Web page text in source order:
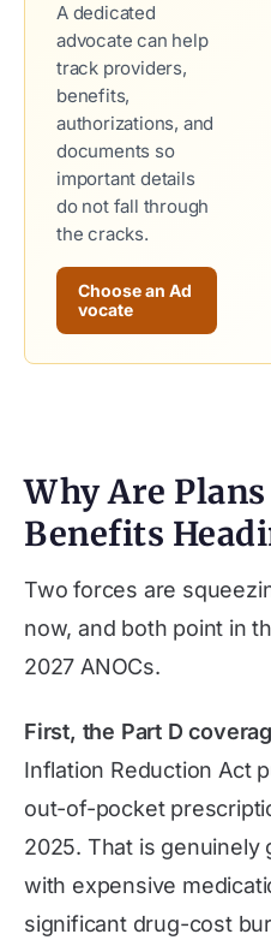
A dedicated
advocate can help
track providers,
benefits,
authorizations, and
documents so
important details
do not fall through
the cracks.
Choose an Ad
vocate
Why Are
Benefits
Two forces are
now, and both point in
2027 ANOCs.
First, the Part D
Inflation Reduction Act
out-of-pocket
2025. That is genuinely
with expensive
significant drug-cost